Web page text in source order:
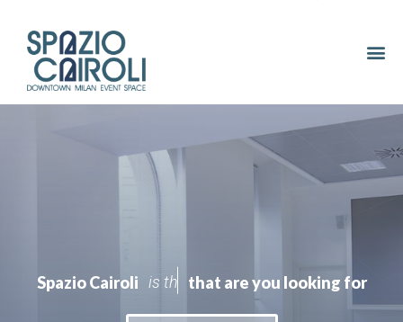
Spazio Cairoli is t e ser ice that are you looking for